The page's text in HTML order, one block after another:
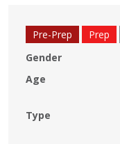
Pre-Prep Prep
Gender
Age
Type